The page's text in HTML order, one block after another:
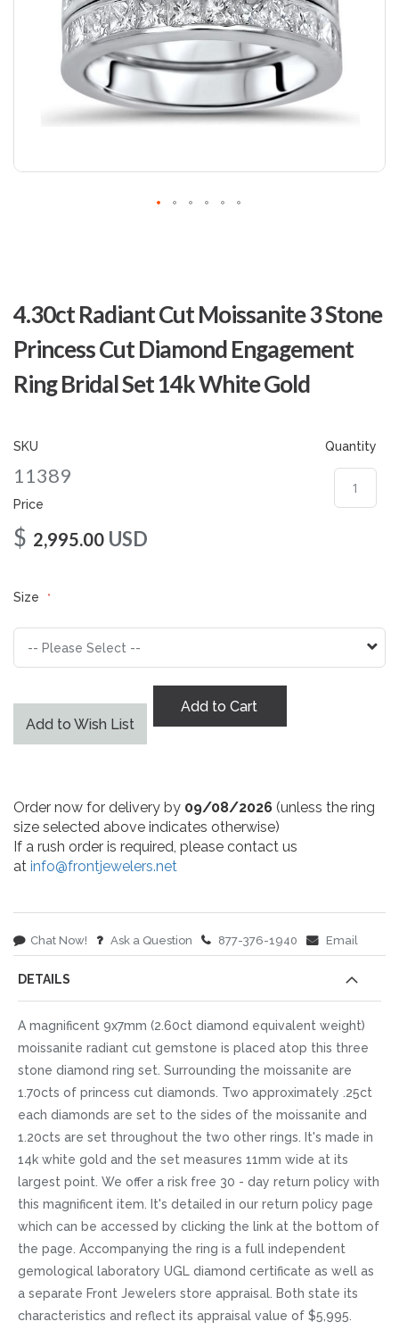
4.30ct Radiant Cut Moissanite 3 Stone
Princess Cut Diamond Engagement
Ring Bridal Set 14k White Gold
SKU
11389
Price
$ 2,995.00 USD
Size
Add to Wish List
Quantity
Add to Cart
Order now for delivery by 09/08/2026 (unless the ring
size selected above indicates otherwise)
If a rush order is required, please contact us
at info@frontjewelers.net
Chat Now! Ask a Question 877-376-1940 Email
the
beginning
of
images
DETAILS
A magnificent 9x7mm (2.60ct diamond equivalent weight)
moissanite radiant cut gemstone is placed atop this three
stone diamond ring set. Surrounding the moissanite are
1.70cts of princess cut diamonds. Two approximately .25ct
each diamonds are set to the sides of the moissanite and
1.20cts are set throughout the two other rings. It's made in
14k white gold and the set measures 11mm wide at its
largest point. We offer a risk free 30 - day return policy with
this magnificent item. It's detailed in our return policy page
which can be accessed by clicking the link at the bottom of
the page. Accompanying the ring is a full independent
gemological laboratory UGL diamond certificate as well as
a separate Front Jewelers store appraisal. Both state its
characteristics and reflect its appraisal value of $5,995.